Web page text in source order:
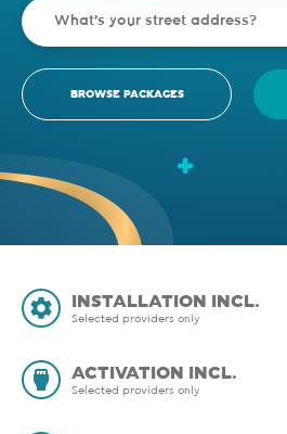
BROWSE PACKAGES
INSTALLATION INCL.
Selected providers only
ACTIVATION INCL.
Selected providers only